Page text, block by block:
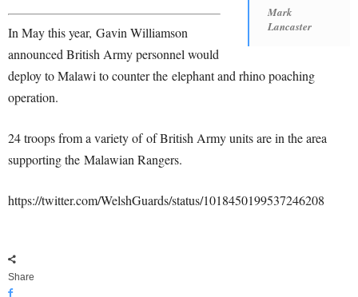
Mark
Lancaster
In May this year, Gavin Williamson
announced British Army personnel would
deploy to Malawi to counter the elephant and rhino poaching
operation.
24 troops from a variety of of British Army units are in the area
supporting the Malawian Rangers.
https://twitter.com/WelshGuards/status/1018450199537246208
Share